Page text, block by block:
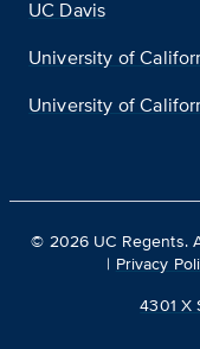
UC Davis
University of
University of
© 2026 UC Regents.
| Privacy
4301 X